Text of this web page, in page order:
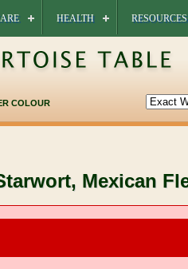
HEALTH RESOURCES
COLOUR
Mexican